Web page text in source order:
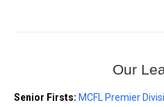
Our
Senior Firsts: MCFL Premier